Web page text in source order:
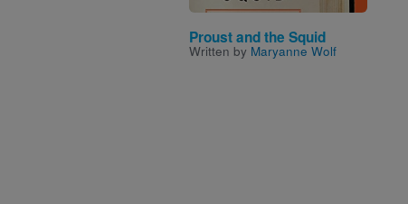
Proust and the Squid
Written by Maryanne Wolf